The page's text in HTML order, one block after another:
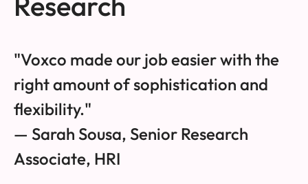
"Voxco made our job easier with the
right amount of sophistication and
flexibility."
— Sarah Sousa, Senior Research
Associate, HRI